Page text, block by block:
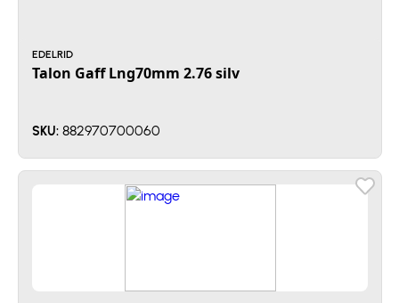
EDELRID
Talon Gaff Lng70mm 2.76 silv
SKU: 882970700060